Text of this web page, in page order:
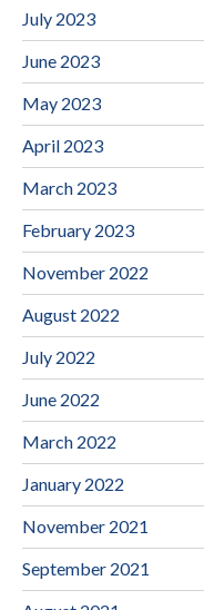
July 2023
June 2023
May 2023
April 2023
March 2023
February 2023
November 2022
August 2022
July 2022
June 2022
March 2022
January 2022
November 2021
September 2021